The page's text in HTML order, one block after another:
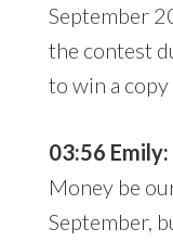
September
the contest
to win a
03:56 Emily:
Money be
September,